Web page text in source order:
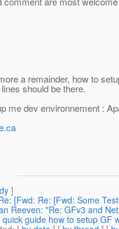
a remainder, how to
should be there.
me dev environnement :
]
[Fwd: Re: [Fwd: Some
Reeven: "Re: GFv3 and
guide how to setup GF